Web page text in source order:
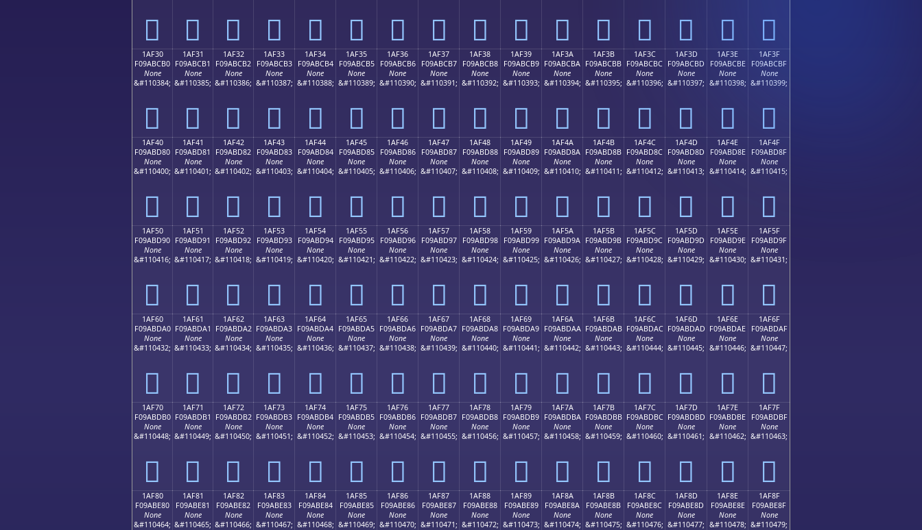
𚼠 𚼡 𚼢 𚼣 𚼤 𚼥 𚼦 𚼧 𚼨 𚼩 𚼪 𚼫 𚼬 𚼭 𚼮 𚼯
1AF30
F09ABCB0
None
&#110384;
𚼰
1AF31
F09ABCB1
None
&#110385;
𚼱
1AF32
F09ABCB2
None
&#110386;
𚼲
1AF33
F09ABCB3
None
&#110387;
𚼳
1AF34
F09ABCB4
None
&#110388;
𚼴
1AF35
F09ABCB5
None
&#110389;
𚼵
1AF36
F09ABCB6
None
&#110390;
𚼶
1AF37
F09ABCB7
None
&#110391;
𚼷
1AF38
F09ABCB8
None
&#110392;
𚼸
1AF39
F09ABCB9
None
&#110393;
𚼹
1AF3A
F09ABCBA
None
&#110394;
𚼺
1AF3B
F09ABCBB
None
&#110395;
𚼻
1AF3C
F09ABCBC
None
&#110396;
𚼼
1AF3D
F09ABCBD
None
&#110397;
𚼽
1AF3E
F09ABCBE
None
&#110398;
𚼾
1AF3F
F09ABCBF
None
&#110399;
𚼿
1AF40
F09ABD80
None
&#110400;
𚽀
1AF41
F09ABD81
None
&#110401;
𚽁
1AF42
F09ABD82
None
&#110402;
𚽂
1AF43
F09ABD83
None
&#110403;
𚽃
1AF44
F09ABD84
None
&#110404;
𚽄
1AF45
F09ABD85
None
&#110405;
𚽅
1AF46
F09ABD86
None
&#110406;
𚽆
1AF47
F09ABD87
None
&#110407;
𚽇
1AF48
F09ABD88
None
&#110408;
𚽈
1AF49
F09ABD89
None
&#110409;
𚽉
1AF4A
F09ABD8A
None
&#110410;
𚽊
1AF4B
F09ABD8B
None
&#110411;
𚽋
1AF4C
F09ABD8C
None
&#110412;
𚽌
1AF4D
F09ABD8D
None
&#110413;
𚽍
1AF4E
F09ABD8E
None
&#110414;
𚽎
1AF4F
F09ABD8F
None
&#110415;
𚽏
1AF50
F09ABD90
None
&#110416;
𚽐
1AF51
F09ABD91
None
&#110417;
𚽑
1AF52
F09ABD92
None
&#110418;
𚽒
1AF53
F09ABD93
None
&#110419;
𚽓
1AF54
F09ABD94
None
&#110420;
𚽔
1AF55
F09ABD95
None
&#110421;
𚽕
1AF56
F09ABD96
None
&#110422;
𚽖
1AF57
F09ABD97
None
&#110423;
𚽗
1AF58
F09ABD98
None
&#110424;
𚽘
1AF59
F09ABD99
None
&#110425;
𚽙
1AF5A
F09ABD9A
None
&#110426;
𚽚
1AF5B
F09ABD9B
None
&#110427;
𚽛
1AF5C
F09ABD9C
None
&#110428;
𚽜
1AF5D
F09ABD9D
None
&#110429;
𚽝
1AF5E
F09ABD9E
None
&#110430;
𚽞
1AF5F
F09ABD9F
None
&#110431;
𚽟
1AF60
F09ABDA0
None
&#110432;
𚽠
1AF61
F09ABDA1
None
&#110433;
𚽡
1AF62
F09ABDA2
None
&#110434;
𚽢
1AF63
F09ABDA3
None
&#110435;
𚽣
1AF64
F09ABDA4
None
&#110436;
𚽤
1AF65
F09ABDA5
None
&#110437;
𚽥
1AF66
F09ABDA6
None
&#110438;
𚽦
1AF67
F09ABDA7
None
&#110439;
𚽧
1AF68
F09ABDA8
None
&#110440;
𚽨
1AF69
F09ABDA9
None
&#110441;
𚽩
1AF6A
F09ABDAA
None
&#110442;
𚽪
1AF6B
F09ABDAB
None
&#110443;
𚽫
1AF6C
F09ABDAC
None
&#110444;
𚽬
1AF6D
F09ABDAD
None
&#110445;
𚽭
1AF6E
F09ABDAE
None
&#110446;
𚽮
1AF6F
F09ABDAF
None
&#110447;
𚽯
1AF70
F09ABDB0
None
&#110448;
𚽰
1AF71
F09ABDB1
None
&#110449;
𚽱
1AF72
F09ABDB2
None
&#110450;
𚽲
1AF73
F09ABDB3
None
&#110451;
𚽳
1AF74
F09ABDB4
None
&#110452;
𚽴
1AF75
F09ABDB5
None
&#110453;
𚽵
1AF76
F09ABDB6
None
&#110454;
𚽶
1AF77
F09ABDB7
None
&#110455;
𚽷
1AF78
F09ABDB8
None
&#110456;
𚽸
1AF79
F09ABDB9
None
&#110457;
𚽹
1AF7A
F09ABDBA
None
&#110458;
𚽺
1AF7B
F09ABDBB
None
&#110459;
𚽻
1AF7C
F09ABDBC
None
&#110460;
𚽼
1AF7D
F09ABDBD
None
&#110461;
𚽽
1AF7E
F09ABDBE
None
&#110462;
𚽾
1AF7F
F09ABDBF
None
&#110463;
𚽿
1AF80
F09ABE80
None
&#110464;
1AF81
F09ABE81
None
&#110465;
1AF82
F09ABE82
None
&#110466;
1AF83
F09ABE83
None
&#110467;
1AF84
F09ABE84
None
&#110468;
1AF85
F09ABE85
None
&#110469;
1AF86
F09ABE86
None
&#110470;
1AF87
F09ABE87
None
&#110471;
1AF88
F09ABE88
None
&#110472;
1AF89
F09ABE89
None
&#110473;
1AF8A
F09ABE8A
None
&#110474;
1AF8B
F09ABE8B
None
&#110475;
1AF8C
F09ABE8C
None
&#110476;
1AF8D
F09ABE8D
None
&#110477;
1AF8E
F09ABE8E
None
&#110478;
1AF8F
F09ABE8F
None
&#110479;